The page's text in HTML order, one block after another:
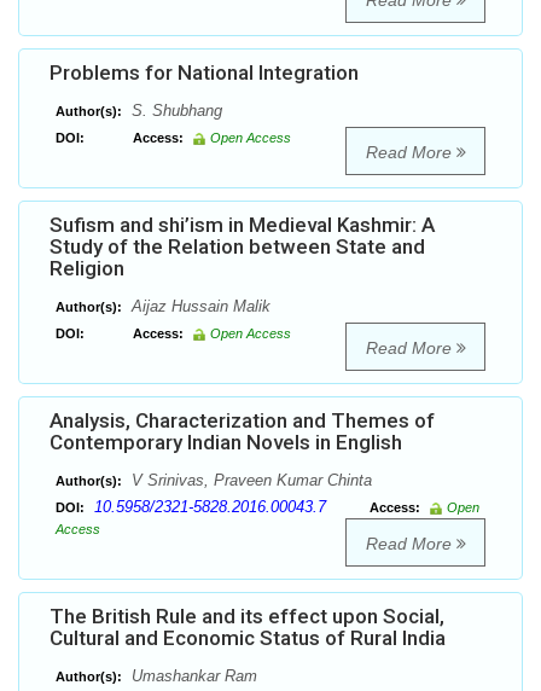
Problems for National Integration
Author(s): S. Shubhang
DOI: Access: Open Access
Read More
Sufism and shi’ism in Medieval Kashmir: A
Study of the Relation between State and
Religion
Author(s): Aijaz Hussain Malik
DOI: Access: Open Access
Read More
Analysis, Characterization and Themes of
Contemporary Indian Novels in English
Author(s): V Srinivas, Praveen Kumar Chinta
DOI: 10.5958/2321-5828.2016.00043.7 Access:
Open
Access
Read More
The British Rule and its effect upon Social,
Cultural and Economic Status of Rural India
Author(s): Umashankar Ram